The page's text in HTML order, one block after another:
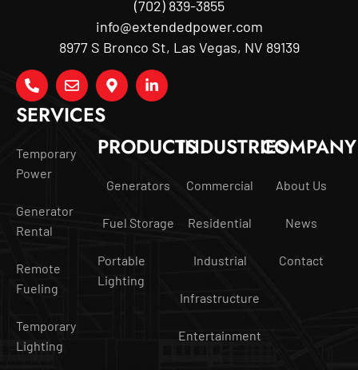
SERVICES
Temporary
Power
Generator
Rental
Remote
Fueling
Temporary
Lighting
PRODUCTS
Generators
Fuel Storage
Portable
Lighting
INDUSTRIES
Commercial
Residential
Industrial
Infrastructure
Entertainment
COMPANY
About Us
News
Contact
(702) 839-3855
info@extendedpower.com
8977 S Bronco St, Las Vegas, NV 89139